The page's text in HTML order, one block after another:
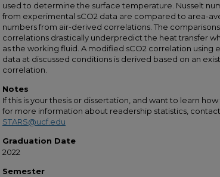
used to determine the surface temperature. Nusselt
from experimental sCO2 data are compared to area-
numbers from air-derived correlations. The
correlations drastically underpredict the heat transfer
as the working fluid. A modified sCO2 correlation using
data at discussed conditions is derived based on an
correlation.
Notes
If this is your thesis or dissertation, and want to learn
for more information about readership statistics,
STARS@ucf.edu
Graduation Date
2022
Semester